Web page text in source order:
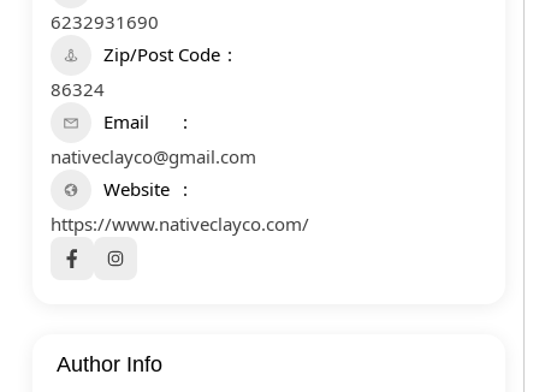
6232931690
Zip/Post Code
86324
Email
nativeclayco@gmail.com
Website
https://www.nativeclayco.com/
Author Info